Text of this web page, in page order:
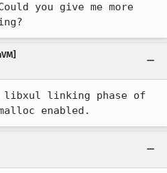
you give me more
linking phase of
enabled.